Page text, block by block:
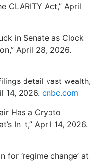
CLARITY Act,” April
in Senate as Clock
April 28, 2026.
detail vast wealth,
14, 2026. cnbc.com
Has a Crypto
In It,” April 14, 2026.
for ‘regime change’ at